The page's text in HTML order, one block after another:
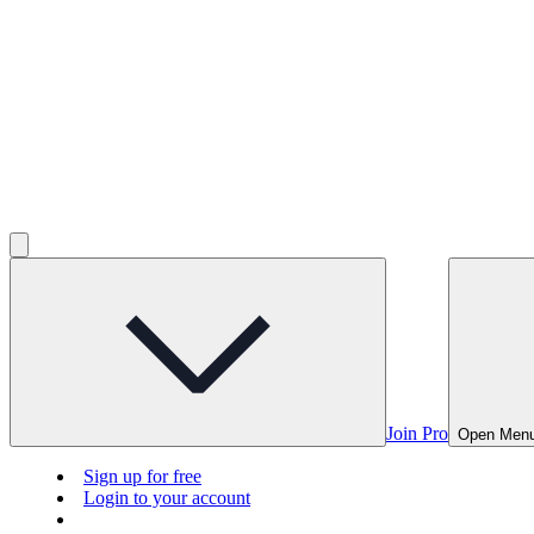
Join Pro Open
Sign up for free
Login to your account